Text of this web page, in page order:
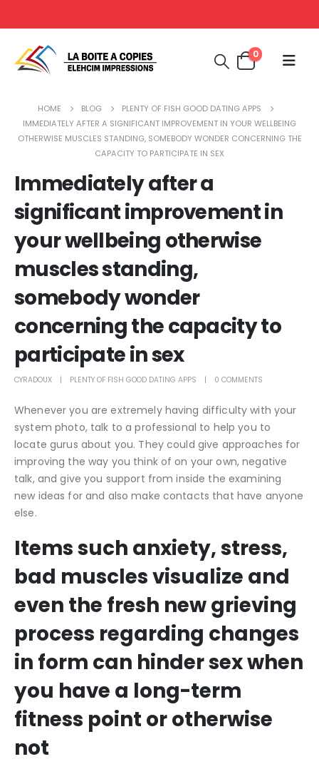
0
HOME BLOG
PLENTY OF FISH GOOD DATING APPS
IMMEDIATELY AFTER A SIGNIFICANT IMPROVEMENT IN YOUR WELLBEING
OTHERWISE MUSCLES STANDING, SOMEBODY WONDER CONCERNING THE
CAPACITY TO PARTICIPATE IN SEX
Immediately after a
significant improvement in
your wellbeing otherwise
muscles standing,
somebody wonder
concerning the capacity to
participate in sex
CYRADOUX PLENTY OF FISH GOOD DATING APPS 0 COMMENTS
Whenever you are extremely having difficulty with your
system photo, talk to a professional to help you to
locate gurus about you. They could give approaches for
improving the way you think of on your own, negative
talk, and give you support from inside the examining
new ideas for and also make contacts that have anyone
else.
Items such anxiety, stress,
bad muscles visualize and
even the fresh new grieving
process regarding changes
in form can hinder sex when
you have a long-term
fitness point or otherwise
not